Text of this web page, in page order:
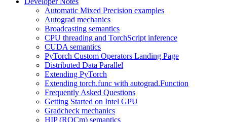
Automatic Mixed Precision examples
Autograd mechanics
Broadcasting semantics
CPU threading and TorchScript inference
CUDA semantics
PyTorch Custom Operators Landing Page
Distributed Data Parallel
Extending PyTorch
Extending torch.func with autograd.Function
Frequently Asked Questions
Getting Started on Intel GPU
Gradcheck mechanics
HIP (ROCm) semantics